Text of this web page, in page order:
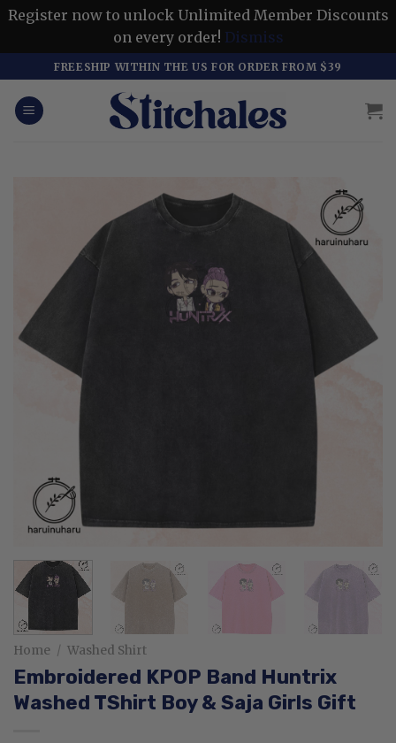
Register now to unlock Unlimited Member Discounts
on every order! Dismiss
to
content
FREESHIP WITHIN THE US FOR ORDER FROM $39
Home / Washed Shirt
Embroidered KPOP Band Huntrix
Washed TShirt Boy & Saja Girls Gift